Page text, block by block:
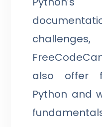
also offer
Python and